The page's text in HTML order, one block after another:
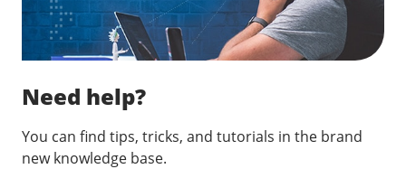
Need help?
You can find tips, tricks, and tutorials in the brand
new knowledge base.